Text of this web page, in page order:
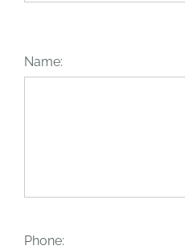
Name:
Phone: